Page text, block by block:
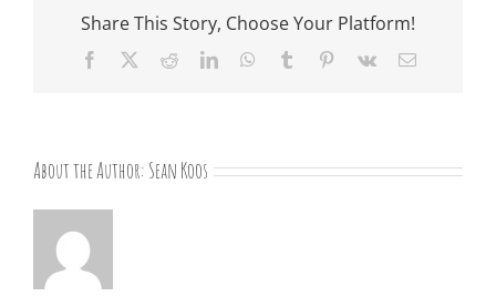
Share This Story, Choose Your Platform!
Facebook RedditLinkedInWhatsApp
Tumblr Pinterest
Vk Email
About the Author: Sean Koos